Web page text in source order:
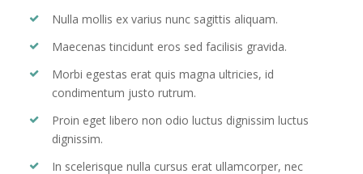
Nulla mollis ex varius nunc sagittis aliquam.
Maecenas tincidunt eros sed facilisis gravida.
Morbi egestas erat quis magna ultricies, id
condimentum justo rutrum.
Proin eget libero non odio luctus dignissim luctus
dignissim.
In scelerisque nulla cursus erat ullamcorper, nec